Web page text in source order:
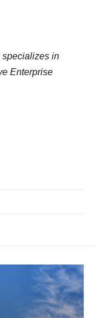
in
Enterprise